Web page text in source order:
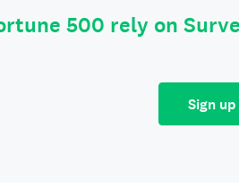
500 rely on
Sign